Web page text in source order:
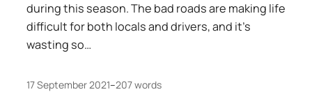
during this season. The bad roads are making life
difficult for both locals and drivers, and it’s
wasting so…
17 September 2021–207 words